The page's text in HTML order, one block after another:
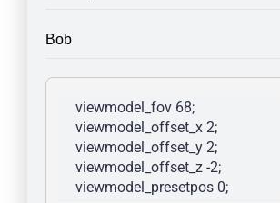
Bob
viewmodel_fov 68;
viewmodel_offset_x 2;
viewmodel_offset_y 2;
viewmodel_offset_z -2;
viewmodel_presetpos 0;